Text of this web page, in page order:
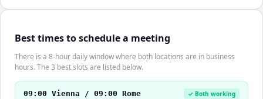
Best times to schedule a meeting
There is a 8-hour daily window where both locations are in business
hours. The 3 best slots are listed below.
09:00 Vienna / 09:00 Rome ✓ Both working